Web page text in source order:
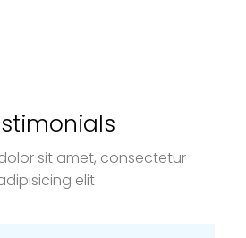
sit amet, consectetur
elit